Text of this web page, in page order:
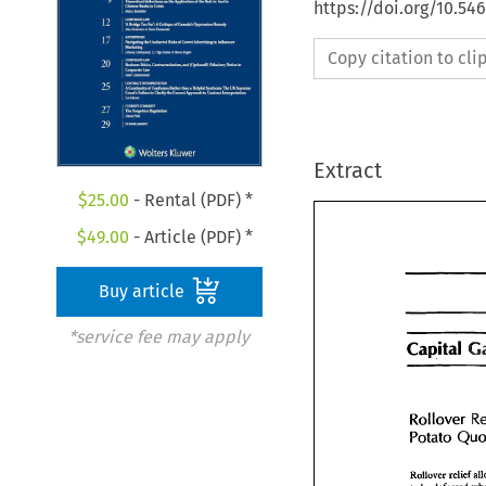
$25.00 - Rental (PDF) *
$49.00 - Article (PDF) *
Buy article
*service fee may apply
https://doi.org/
Copy citation to
Extract
Capital
Rollover
Potato